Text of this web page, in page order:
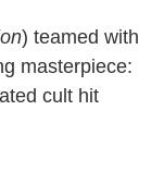
) teamed with
masterpiece:
cult hit